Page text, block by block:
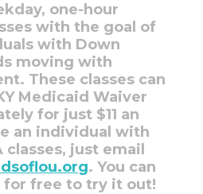
one-hour
with the goal of
with Down
moving with
These classes can
Medicaid Waiver
for just $11 an
an individual with
classes, just email
. You can
for free to try it out!